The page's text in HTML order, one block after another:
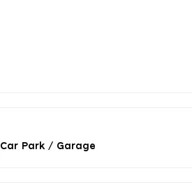
Car Park / Garage